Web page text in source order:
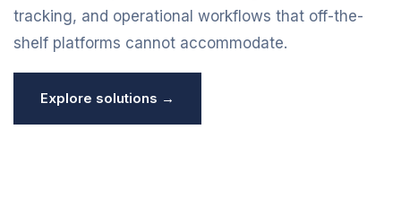
tracking, and operational workflows that off-the-
shelf platforms cannot accommodate.
Explore solutions →